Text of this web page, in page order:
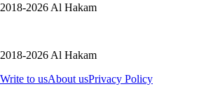
2018-2026 Al Hakam
2018-2026 Al Hakam
Write to usAbout usPrivacy Policy